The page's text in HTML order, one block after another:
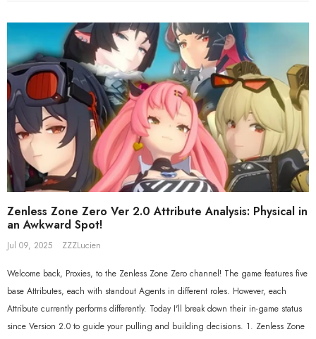
Zenless Zone Zero Ver 2.0 Attribute Analysis: Physical in
an Awkward Spot!
Jul 09, 2025 ZZZLucien
Welcome back, Proxies, to the Zenless Zone Zero channel! The game features five
base Attributes, each with standout Agents in different roles. However, each
Attribute currently performs differently. Today I'll break down their in-game status
since Version 2.0 to guide your pulling and building decisions. 1. Zenless Zone